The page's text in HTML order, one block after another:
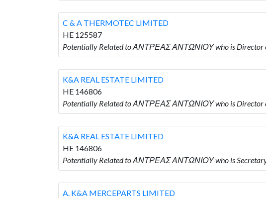
C & A THERMOTEC LIMITED
HE 125587
Potentially Related to ΑΝΤΡΕΑΣ ΑΝΤΩΝΙΟΥ who is Director
K&A REAL ESTATE LIMITED
HE 146806
Potentially Related to ΑΝΤΡΕΑΣ ΑΝΤΩΝΙΟΥ who is Director
K&A REAL ESTATE LIMITED
HE 146806
Potentially Related to ΑΝΤΡΕΑΣ ΑΝΤΩΝΙΟΥ who is Secretary
A. K&A MERCEPARTS LIMITED